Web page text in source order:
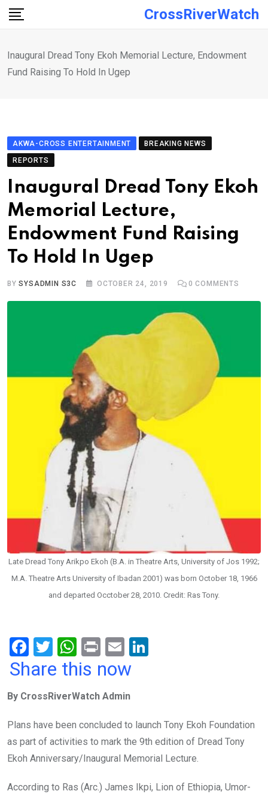
Skip
CrossRiverWatch
Inaugural Dread Tony Ekoh Memorial Lecture, Endowment
Fund Raising To Hold In Ugep
AKWA-CROSS ENTERTAINMENT
BREAKING NEWS
REPORTS
Inaugural Dread Tony Ekoh
Memorial Lecture,
Endowment Fund Raising
To Hold In Ugep
BYSYSADMIN S3C OCTOBER 24, 2019 0 COMMENTS
Late Dread Tony Arikpo Ekoh (B.A. in Theatre Arts, University of Jos 1992;
M.A. Theatre Arts University of Ibadan 2001) was born October 18, 1966
and departed Occtober 28, 2010. Credit: Ras Tony.
F
a
b
o
o
k
T
wi
er
W
h
s
A
p
p
Pr
in
E
m
n
Share this now
By CrossRiverWatch Admin
Plans have been concluded to launch Tony Ekoh Foundation
as part of activities to mark the 9th edition of Dread Tony
Ekoh Anniversary/Inaugural Memorial Lecture.
According to Ras (Arc.) James Ikpi, Lion of Ethiopia, Umor-